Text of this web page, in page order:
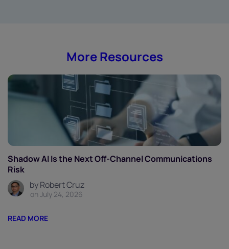
More Resources
Shadow AI Is the Next Off-Channel Communications
Risk
by Robert Cruz
on July 24, 2026
READ MORE